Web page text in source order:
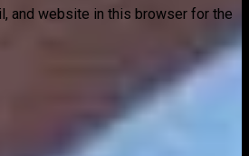
and website in this browser for the